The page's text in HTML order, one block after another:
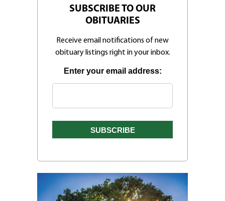
SUBSCRIBE TO OUR
OBITUARIES
Receive email notifications of new
obituary listings right in your inbox.
Enter your email address: